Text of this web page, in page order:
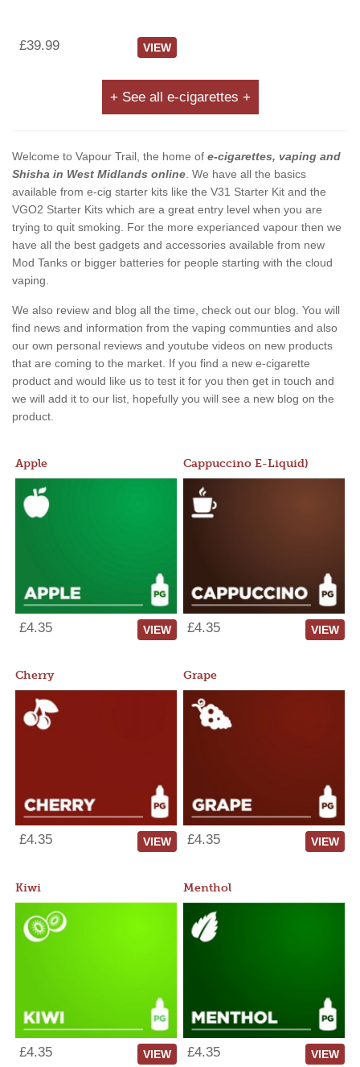
£39.99 VIEW
+ See all e-cigarettes +
Welcome to Vapour Trail, the home of e-cigarettes, vaping and
Shisha in West Midlands online. We have all the basics
available from e-cig starter kits like the V31 Starter Kit and the
VGO2 Starter Kits which are a great entry level when you are
trying to quit smoking. For the more experianced vapour then we
have all the best gadgets and accessories available from new
Mod Tanks or bigger batteries for people starting with the cloud
vaping.
We also review and blog all the time, check out our blog. You will
find news and information from the vaping communties and also
our own personal reviews and youtube videos on new products
that are coming to the market. If you find a new e-cigarette
product and would like us to test it for you then get in touch and
we will add it to our list, hopefully you will see a new blog on the
product.
Apple
£4.35 VIEW
Cappuccino E-Liquid)
£4.35 VIEW
Cherry
£4.35 VIEW
Grape
£4.35 VIEW
Kiwi
£4.35 VIEW
Menthol
£4.35 VIEW